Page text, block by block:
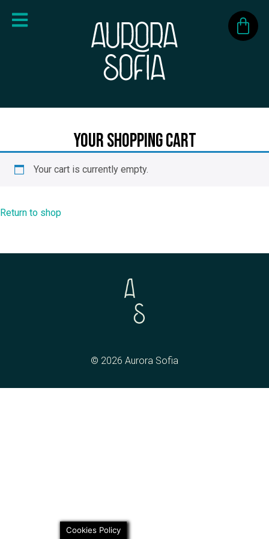
Your Shopping Cart
Your cart is currently empty.
Return to shop
© 2026 Aurora Sofia
Cookies Policy